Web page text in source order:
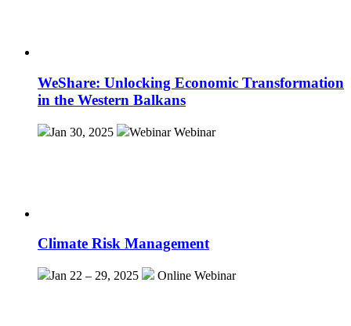
WeShare: Unlocking Economic Transformation
in the Western Balkans
Jan 30, 2025 Webinar Webinar
Climate Risk Management
Jan 22 – 29, 2025 Online Webinar